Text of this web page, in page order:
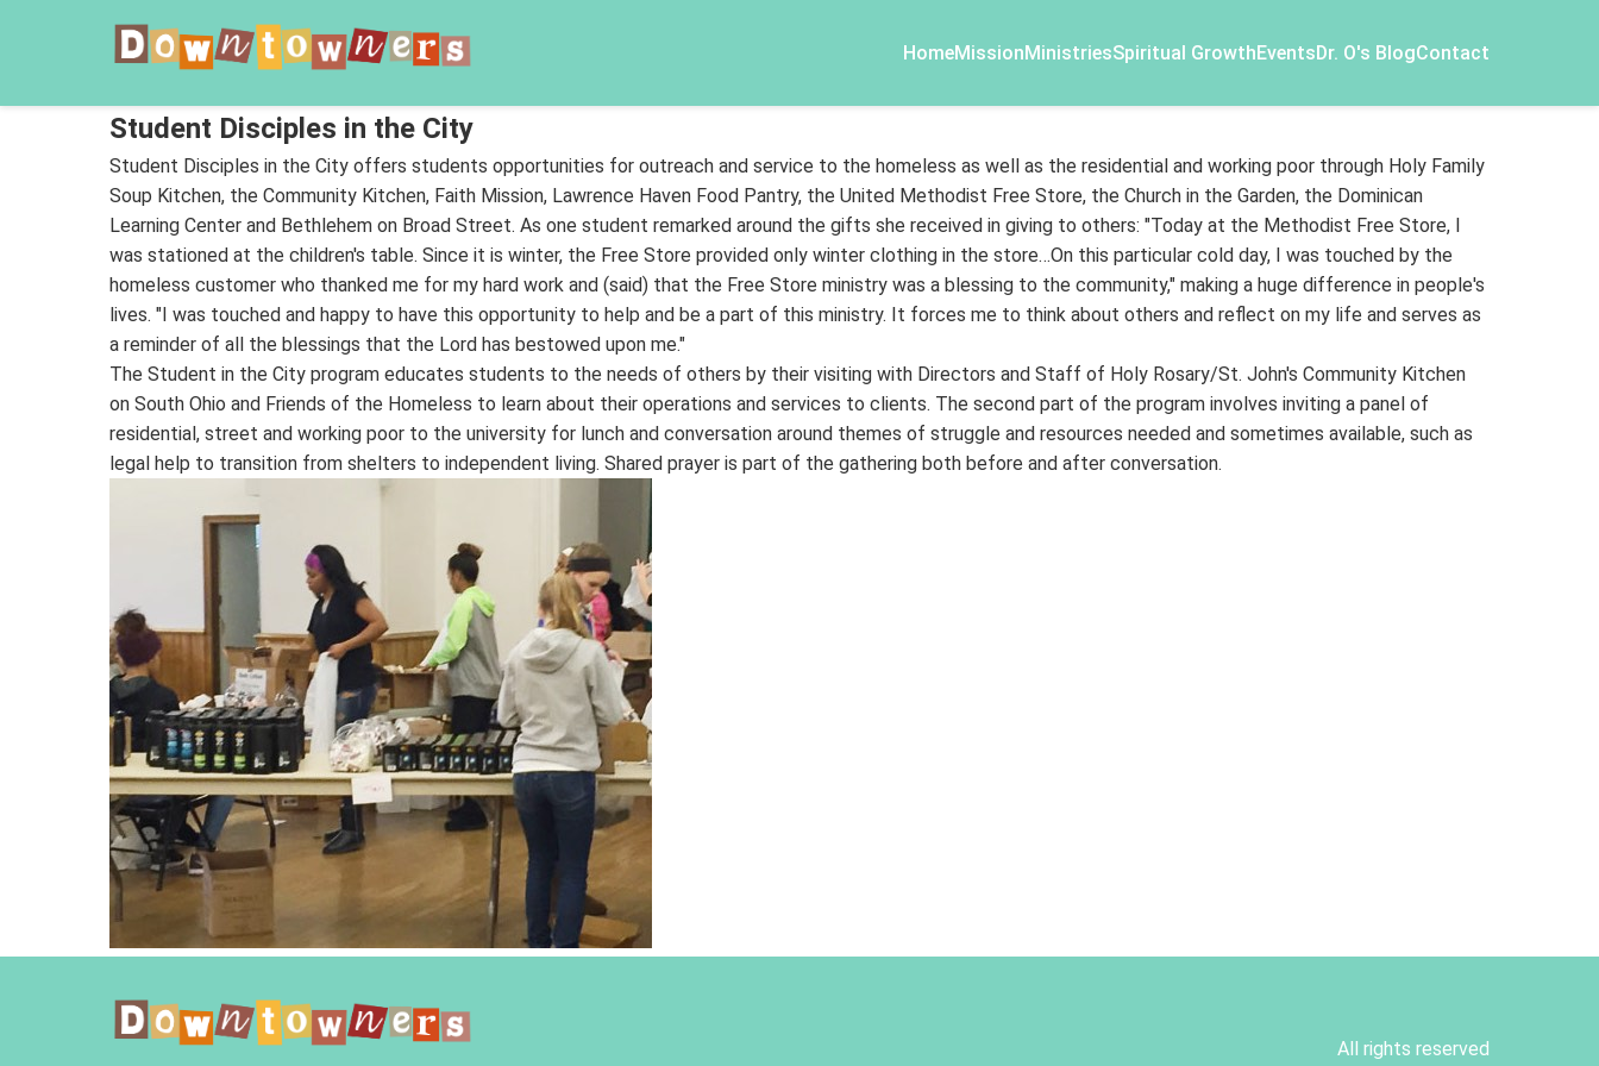
HomeMissionMinistriesSpiritual GrowthEventsDr. O's BlogContact
Student Disciples in the City
Student Disciples in the City offers students opportunities for outreach and service to the homeless as well as the residential and working poor through Holy Family
Soup Kitchen, the Community Kitchen, Faith Mission, Lawrence Haven Food Pantry, the United Methodist Free Store, the Church in the Garden, the Dominican
Learning Center and Bethlehem on Broad Street. As one student remarked around the gifts she received in giving to others: "Today at the Methodist Free Store, I
was stationed at the children's table. Since it is winter, the Free Store provided only winter clothing in the store…On this particular cold day, I was touched by the
homeless customer who thanked me for my hard work and (said) that the Free Store ministry was a blessing to the community," making a huge difference in people's
lives. "I was touched and happy to have this opportunity to help and be a part of this ministry. It forces me to think about others and reflect on my life and serves as
a reminder of all the blessings that the Lord has bestowed upon me."
The Student in the City program educates students to the needs of others by their visiting with Directors and Staff of Holy Rosary/St. John's Community Kitchen
on South Ohio and Friends of the Homeless to learn about their operations and services to clients. The second part of the program involves inviting a panel of
residential, street and working poor to the university for lunch and conversation around themes of struggle and resources needed and sometimes available, such as
legal help to transition from shelters to independent living. Shared prayer is part of the gathering both before and after conversation.
All rights reserved